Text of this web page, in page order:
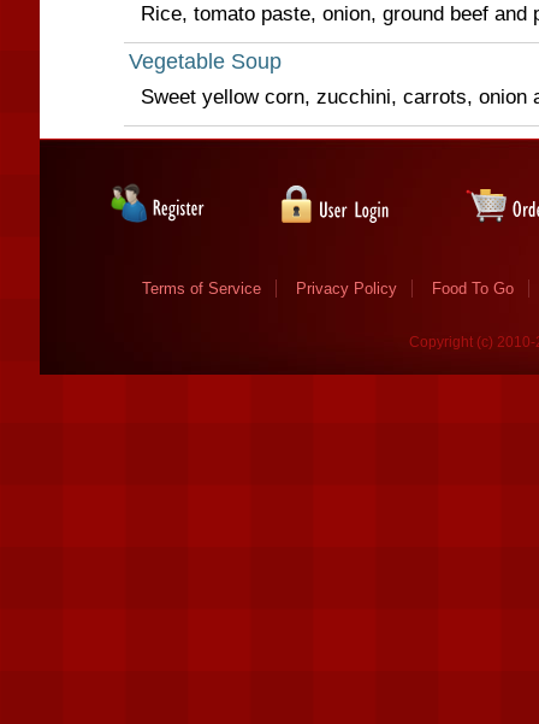
Rice, tomato paste, onion, ground beef and
Vegetable Soup
Sweet yellow corn, zucchini, carrots, onion
Terms of Service Privacy Policy Food To Go
Copyright (c)